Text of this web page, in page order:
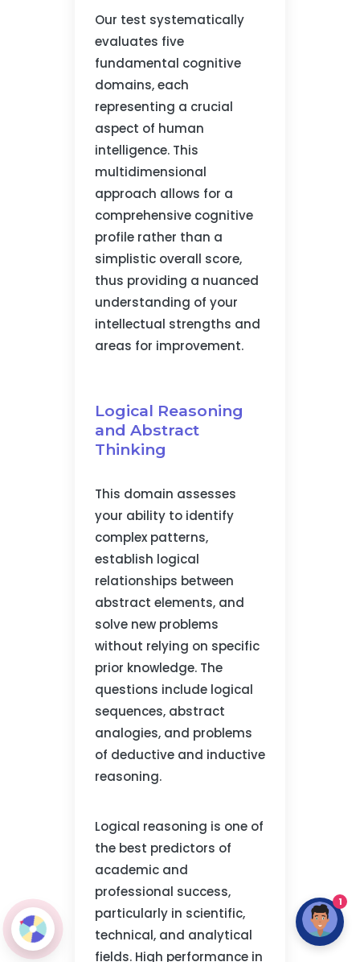
Our test systematically
evaluates five
fundamental cognitive
domains, each
representing a crucial
aspect of human
intelligence. This
multidimensional
approach allows for a
comprehensive cognitive
profile rather than a
simplistic overall score,
thus providing a nuanced
understanding of your
intellectual strengths and
areas for improvement.
Logical Reasoning
and Abstract
Thinking
This domain assesses
your ability to identify
complex patterns,
establish logical
relationships between
abstract elements, and
solve new problems
without relying on specific
prior knowledge. The
questions include logical
sequences, abstract
analogies, and problems
of deductive and inductive
reasoning.
Logical reasoning is one of
the best predictors of
academic and
professional success,
particularly in scientific,
technical, and analytical
fields. High performance in
1